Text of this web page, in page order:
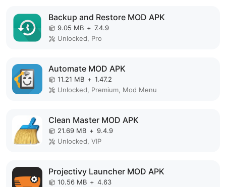
Backup and Restore MOD APK
9.05 MB + 7.4.9
Unlocked, Pro
Automate MOD APK
11.21 MB + 1.47.2
Unlocked, Premium, Mod Menu
Clean Master MOD APK
21.69 MB + 9.4.9
Unlocked, VIP
Projectivy Launcher MOD APK
10.56 MB + 4.63